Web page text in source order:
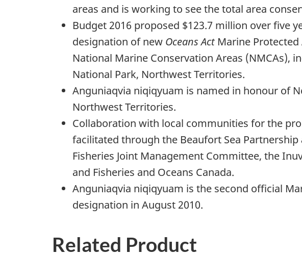
areas and is working to see the total area
Budget 2016 proposed $123.7 million over five
designation of new Oceans ActMarine Protected
National Marine Conservation Areas (NMCAs),
National Park, Northwest Territories.
Anguniaqvia niqiqyuam is named in honour of
Northwest Territories.
Collaboration with local communities for the
facilitated through the Beaufort Sea
Fisheries Joint Management Committee, the
and Fisheries and Oceans Canada.
Anguniaqvia niqiqyuam is the second official
designation in August 2010.
Related Product